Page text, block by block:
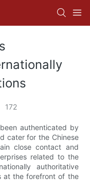
172
authenticated by
cater for the Chinese
close contact and
related to the
authoritative
at the forefront of the